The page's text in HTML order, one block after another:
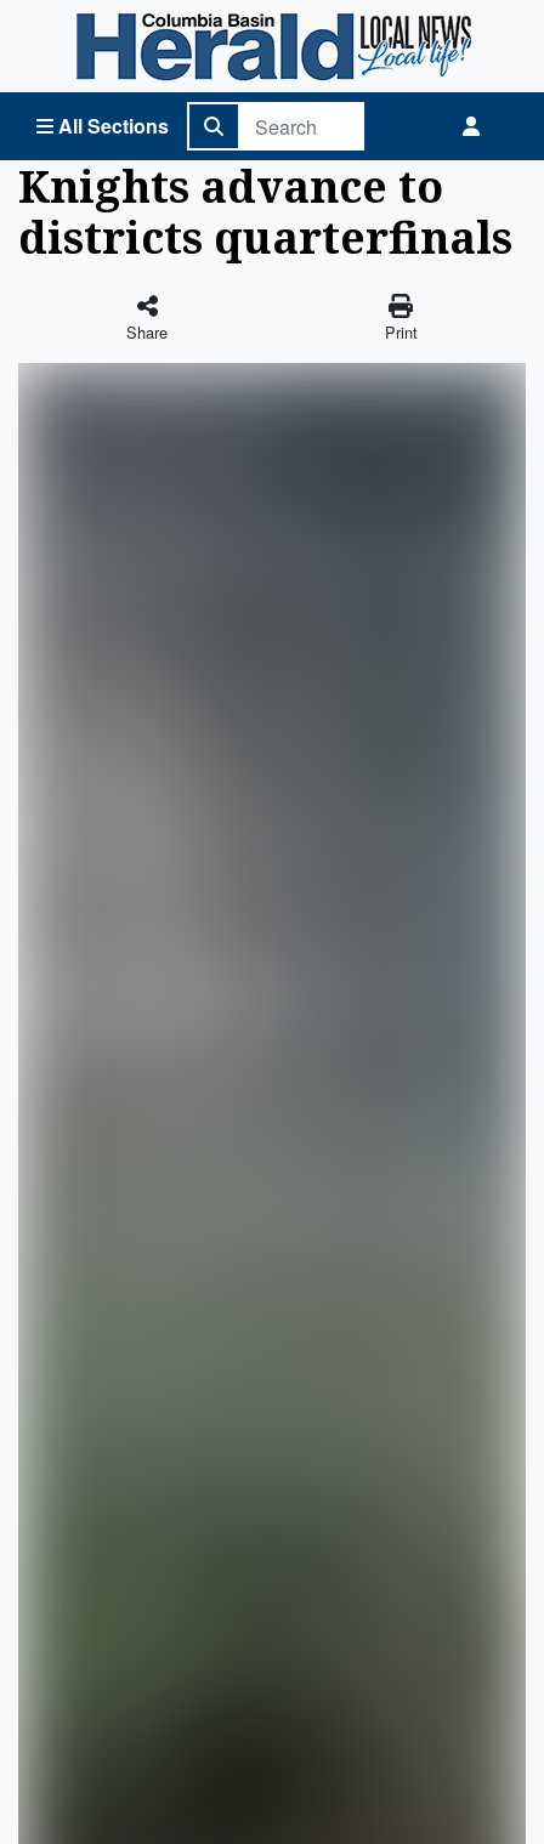
All Sections
Columbia Basin Herald Home
Knights advance to
districts quarterfinals
Share Print